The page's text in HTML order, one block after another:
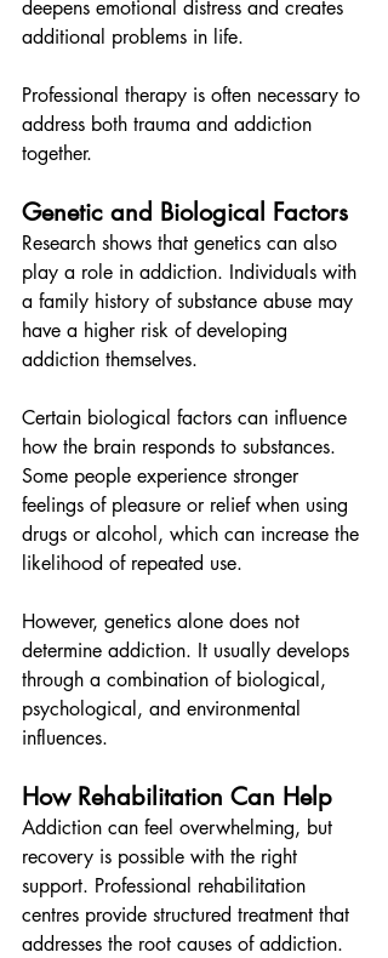
deepens emotional distress and creates
additional problems in life.
Professional therapy is often necessary to
address both trauma and addiction
together.
Genetic and Biological Factors
Research shows that genetics can also
play a role in addiction. Individuals with
a family history of substance abuse may
have a higher risk of developing
addiction themselves.
Certain biological factors can influence
how the brain responds to substances.
Some people experience stronger
feelings of pleasure or relief when using
drugs or alcohol, which can increase the
likelihood of repeated use.
However, genetics alone does not
determine addiction. It usually develops
through a combination of biological,
psychological, and environmental
influences.
How Rehabilitation Can Help
Addiction can feel overwhelming, but
recovery is possible with the right
support. Professional rehabilitation
centres provide structured treatment that
addresses the root causes of addiction.